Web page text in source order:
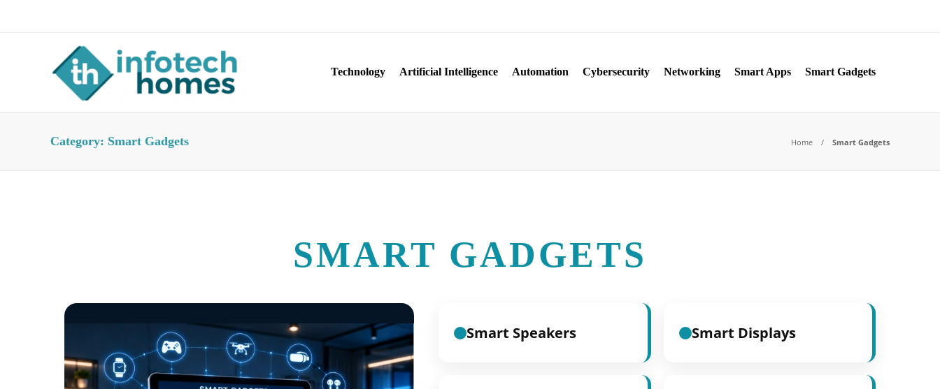
Technology Artificial Intelligence Automation Cybersecurity Networking Smart Apps Smart Gadgets
Category: Smart Gadgets Home Smart Gadgets
SMART GADGETS
Smart Speakers Smart Displays